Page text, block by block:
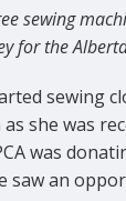
sewing
for the Alberta
sewing
she was
was
saw an